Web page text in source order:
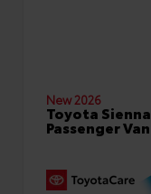
New 2026
Toyota
Passenger